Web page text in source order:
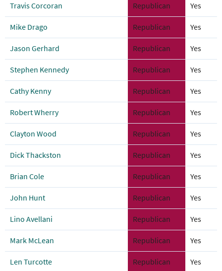
Travis Corcoran Republican Yes
Mike Drago Republican Yes
Jason Gerhard Republican Yes
Stephen Kennedy Republican Yes
Cathy Kenny Republican Yes
Robert Wherry Republican Yes
Clayton Wood Republican Yes
Dick Thackston Republican Yes
Brian Cole Republican Yes
John Hunt Republican Yes
Lino Avellani Republican Yes
Mark McLean Republican Yes
Len Turcotte Republican Yes